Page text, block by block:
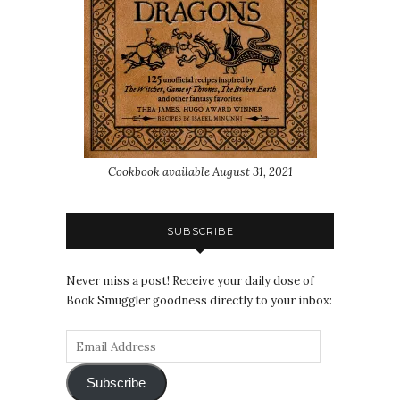
Cookbook available August 31, 2021
SUBSCRIBE
Never miss a post! Receive your daily dose of
Book Smuggler goodness directly to your inbox:
Subscribe